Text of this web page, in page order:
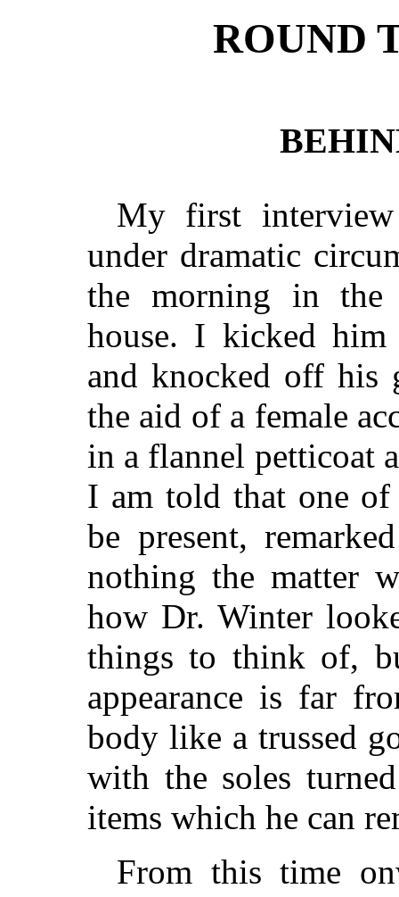
ROUND
My first
under dramatic
the morning in
house. I kicked
and knocked off his
the aid of a female
in a flannel petticoat
I am told that one of
be present,
nothing the matter
how Dr. Winter
things to think of,
appearance is far
body like a trussed
with the soles
items which he can
From this time